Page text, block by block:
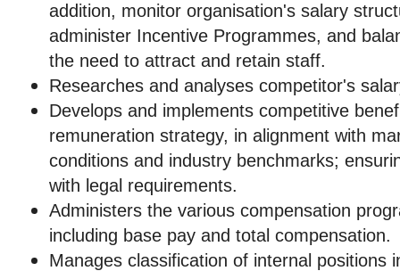
addition, monitor organisation's salary
administer Incentive Programmes, and
the need to attract and retain staff.
Researches and analyses competitor's
Develops and implements competitive
remuneration strategy, in alignment with
conditions and industry benchmarks;
with legal requirements.
Administers the various compensation
including base pay and total compensation.
Manages classification of internal positions